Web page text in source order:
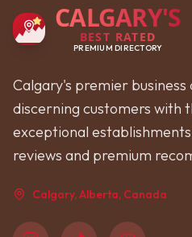
CALGARY'S
BEST RATED
PREMIUM DIRECTORY
Calgary's premier
discerning customers with
exceptional
reviews and premium
Calgary, Alberta, Canada